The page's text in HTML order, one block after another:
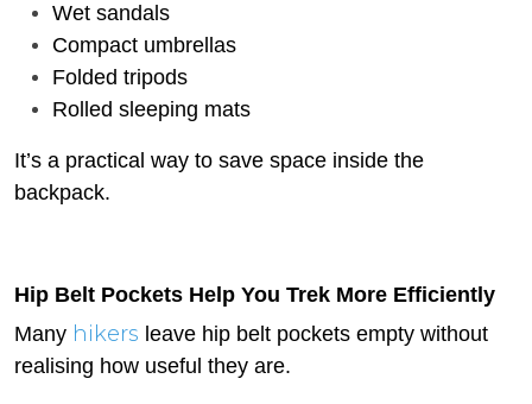
Wet sandals
Compact umbrellas
Folded tripods
Rolled sleeping mats
It’s a practical way to save space inside the
backpack.
Hip Belt Pockets Help You Trek More Efficiently
Many hikers leave hip belt pockets empty without
realising how useful they are.